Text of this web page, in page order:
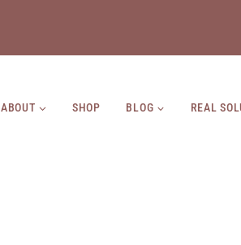
ABOUT SHOP BLOG REAL